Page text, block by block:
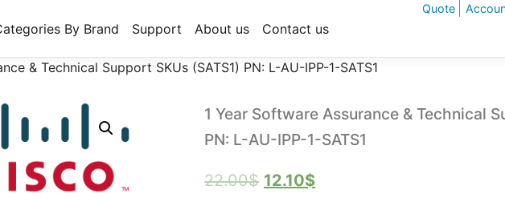
Quote
By Brand Support About us Contact us
& Technical Support SKUs (SATS1) PN: L-AU-IPP-1-SATS1
1 Year Software Assurance & Technical
PN: L-AU-IPP-1-SATS1
22.00$ Original
12.10$Current